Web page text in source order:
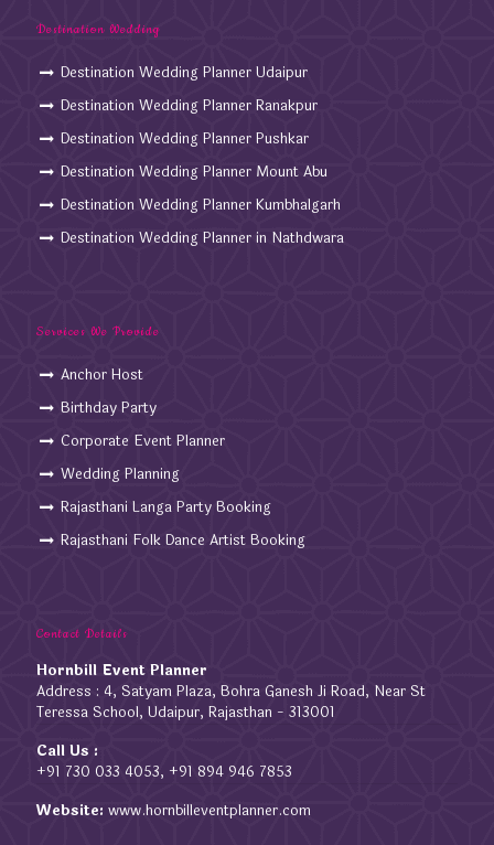
Destination Wedding
Destination Wedding Planner Udaipur
Destination Wedding Planner Ranakpur
Destination Wedding Planner Pushkar
Destination Wedding Planner Mount Abu
Destination Wedding Planner Kumbhalgarh
Destination Wedding Planner in Nathdwara
Services We Provide
Anchor Host
Birthday Party
Corporate Event Planner
Wedding Planning
Rajasthani Langa Party Booking
Rajasthani Folk Dance Artist Booking
Contact Details
Hornbill Event Planner
Address : 4, Satyam Plaza, Bohra Ganesh Ji Road, Near St
Teressa School, Udaipur, Rajasthan - 313001
Call Us :
+91 730 033 4053, +91 894 946 7853
Website: www.hornbilleventplanner.com